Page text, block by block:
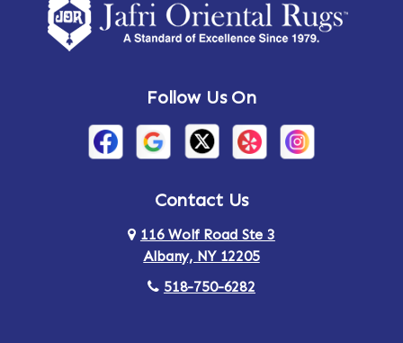
Amsterdam Ancram
Arden Ardsley
Arlington Armonk
Follow Us On
Contact Us
116 Wolf Road Ste 3
Albany, NY 12205
518-750-6282